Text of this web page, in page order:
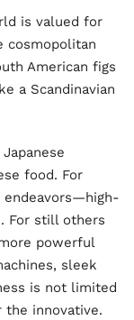
is valued for
cosmopolitan
American figs
a Scandinavian
food. For
endeavors—high-
For still others
powerful
sleek
is not limited
innovative.